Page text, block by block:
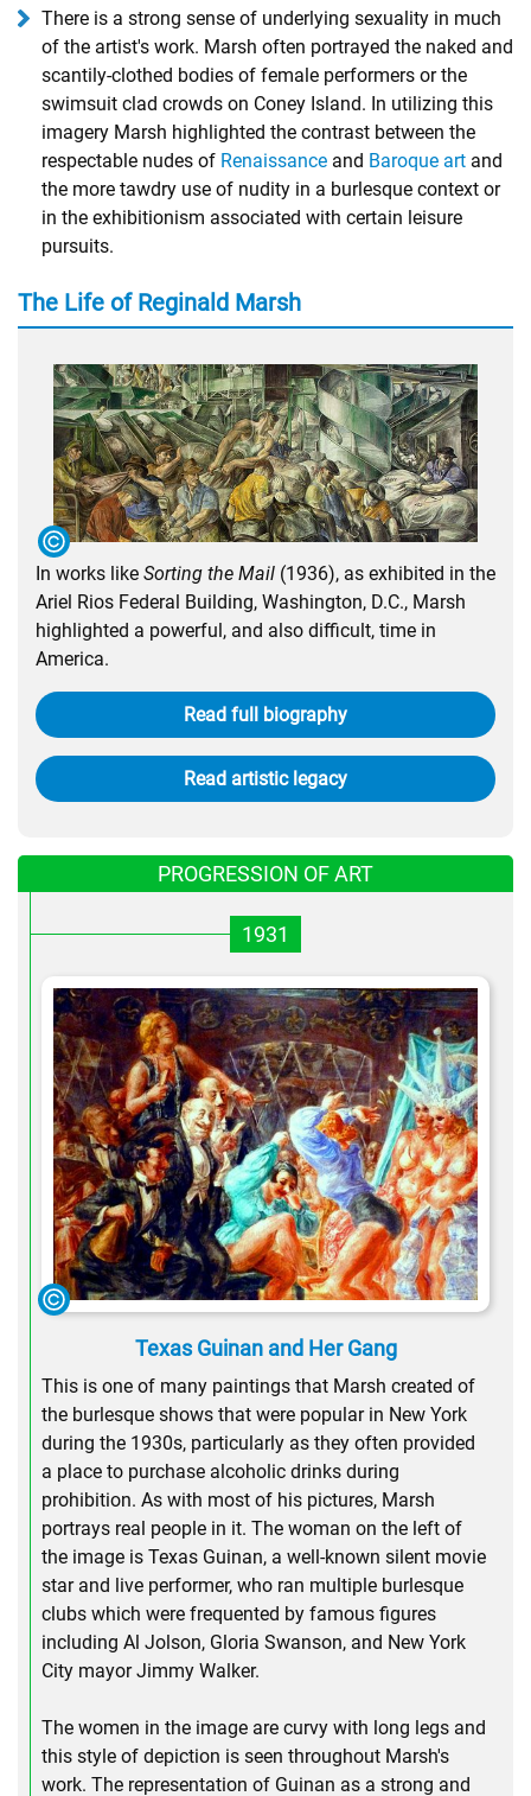
There is a strong sense of underlying sexuality in much
of the artist's work. Marsh often portrayed the naked and
scantily-clothed bodies of female performers or the
swimsuit clad crowds on Coney Island. In utilizing this
imagery Marsh highlighted the contrast between the
respectable nudes of Renaissance and Baroque art and
the more tawdry use of nudity in a burlesque context or
in the exhibitionism associated with certain leisure
pursuits.
The Life of Reginald Marsh
In works like Sorting the Mail (1936), as exhibited in the
Ariel Rios Federal Building, Washington, D.C., Marsh
highlighted a powerful, and also difficult, time in
America.
Read full biography
Read artistic legacy
PROGRESSION OF ART
1931
Texas Guinan and Her Gang
This is one of many paintings that Marsh created of
the burlesque shows that were popular in New York
during the 1930s, particularly as they often provided
a place to purchase alcoholic drinks during
prohibition. As with most of his pictures, Marsh
portrays real people in it. The woman on the left of
the image is Texas Guinan, a well-known silent movie
star and live performer, who ran multiple burlesque
clubs which were frequented by famous figures
including Al Jolson, Gloria Swanson, and New York
City mayor Jimmy Walker.
The women in the image are curvy with long legs and
this style of depiction is seen throughout Marsh's
work. The representation of Guinan as a strong and